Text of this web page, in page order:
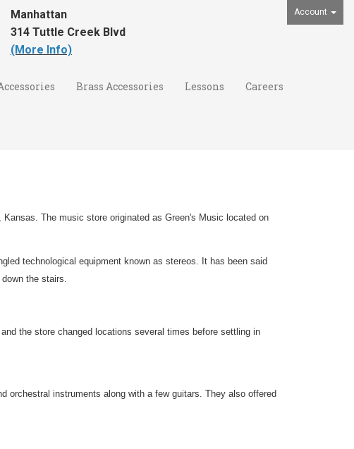
Account
Manhattan
314 Tuttle Creek Blvd
(More Info)
Brass Accessories Lessons Careers
The music store originated as Green's Music located on
technological equipment known as stereos. It has been said
the stairs.
the store changed locations several times before settling in
orchestral instruments along with a few guitars. They also offered